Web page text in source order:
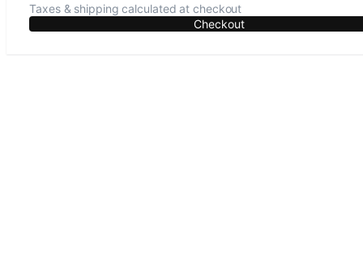
Taxes & shipping calculated at checkout
Checkout